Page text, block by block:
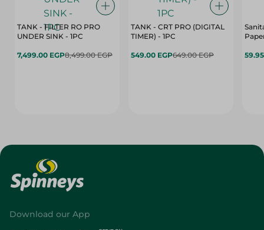
TANK - FILTER RO PRO
UNDER SINK - 1PC
7,499.00 EGP8,499.00 EGP
TANK - CRT PRO (DIGITAL
TIMER) - 1PC
549.00 EGP649.00 EGP
Download our App